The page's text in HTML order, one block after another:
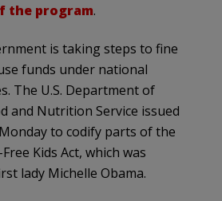
the program.
is taking steps to fine
funds under national
The U.S. Department of
and Nutrition Service issued
to codify parts of the
Kids Act, which was
lady Michelle Obama.